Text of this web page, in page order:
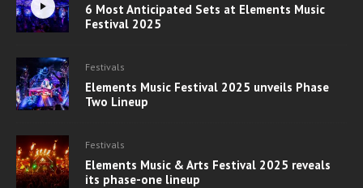
6 Most Anticipated Sets at Elements Music
Festival 2025
Festivals
Elements Music Festival 2025 unveils Phase
Two Lineup
Festivals
Elements Music & Arts Festival 2025 reveals
its phase-one lineup